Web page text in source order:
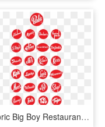
Historic Big Boy Restaurant Franchisee Logos - Instagram Highlight Icons Black, HD Png Download